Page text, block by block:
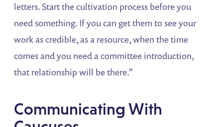
letters. Start the cultivation process before you
need something. If you can get them to see your
work as credible, as a resource, when the time
comes and you need a committee introduction,
that relationship will be there.”
Communicating With